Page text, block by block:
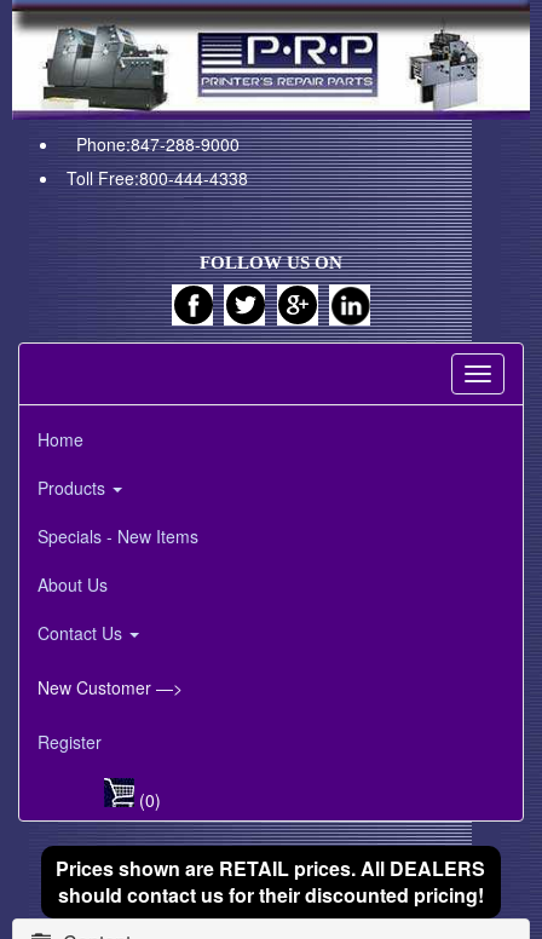
Phone:847-288-9000
Toll Free:800-444-4338
FOLLOW US ON
Toggle
Home
Products
Specials - New Items
About Us
Contact Us
New Customer —>
Register
(0)
Prices shown are RETAIL prices. All DEALERS
should contact us for their discounted pricing!